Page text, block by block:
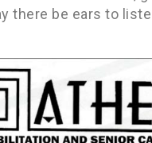
there be ears to